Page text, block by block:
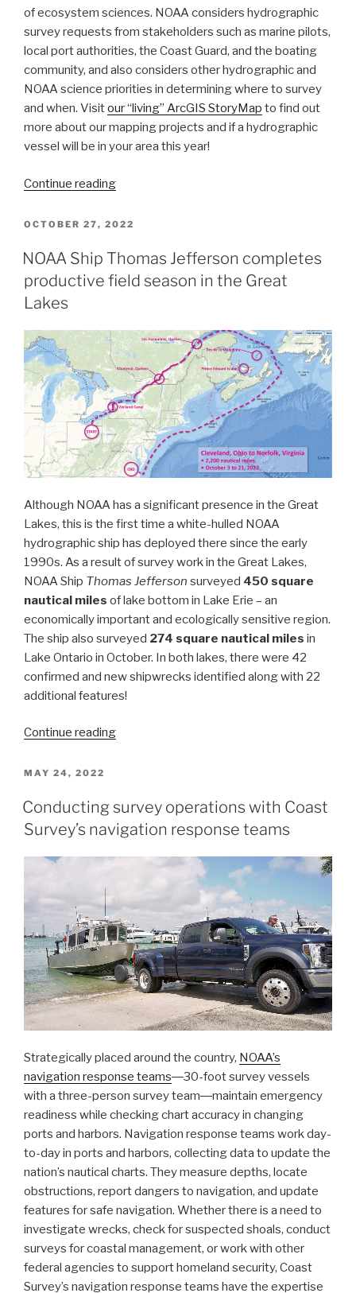
of ecosystem sciences. NOAA considers hydrographic
survey requests from stakeholders such as marine pilots,
local port authorities, the Coast Guard, and the boating
community, and also considers other hydrographic and
NOAA science priorities in determining where to survey
and when. Visitour “living” ArcGIS StoryMap to find out
more about our mapping projects and if a hydrographic
vessel will be in your area this year!
Continue reading“NOAA
2023
survey
season
POSTED
OCTOBER 27, 2022
NOAA Ship Thomas Jefferson completes
productive field season in the Great
Lakes
Although NOAA has a significant presence in the Great
Lakes, this is the first time a white-hulled NOAA
hydrographic ship has deployed there since the early
1990s. As a result of survey work in the Great Lakes,
NOAA Ship Thomas Jefferson surveyed 450 square
nautical miles of lake bottom in Lake Erie – an
economically important and ecologically sensitive region.
The ship also surveyed 274 square nautical miles in
Lake Ontario in October. In both lakes, there were 42
confirmed and new shipwrecks identified along with 22
additional features!
Continue reading“NOAA
completes
productive
the
Great
Lakes”
POSTED
MAY 24, 2022
Conducting survey operations with Coast
Survey’s navigation response teams
Strategically placed around the country, NOAA’s
navigation response teams―30-foot survey vessels
with a three-person survey team―maintain emergency
readiness while checking chart accuracy in changing
ports and harbors. Navigation response teams work day-
to-day in ports and harbors, collecting data to update the
nation’s nautical charts. They measure depths, locate
obstructions, report dangers to navigation, and update
features for safe navigation. Whether there is a need to
investigate wrecks, check for suspected shoals, conduct
surveys for coastal management, or work with other
federal agencies to support homeland security, Coast
Survey’s navigation response teams have the expertise